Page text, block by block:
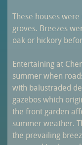
These houses
groves. Breezes
oak or hickory
Entertaining at
summer when
with balustraded
gazebos which
the front garden
summer weather.
the prevailing